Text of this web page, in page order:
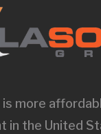
more
in the United